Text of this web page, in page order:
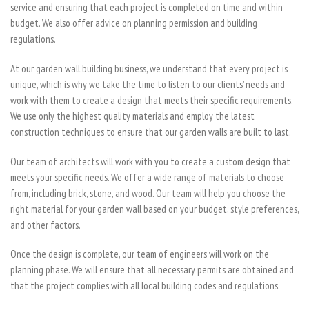
service and ensuring that each project is completed on time and within
budget. We also offer advice on planning permission and building
regulations.
At our garden wall building business, we understand that every project is
unique, which is why we take the time to listen to our clients’ needs and
work with them to create a design that meets their specific requirements.
We use only the highest quality materials and employ the latest
construction techniques to ensure that our garden walls are built to last.
Our team of architects will work with you to create a custom design that
meets your specific needs. We offer a wide range of materials to choose
from, including brick, stone, and wood. Our team will help you choose the
right material for your garden wall based on your budget, style preferences,
and other factors.
Once the design is complete, our team of engineers will work on the
planning phase. We will ensure that all necessary permits are obtained and
that the project complies with all local building codes and regulations.